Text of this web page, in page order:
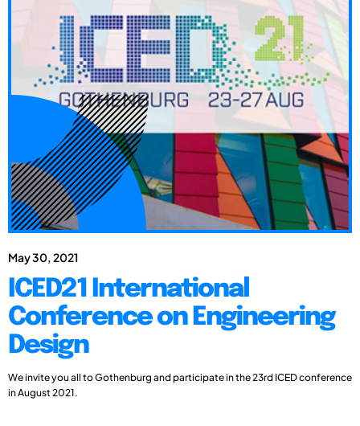
May 30, 2021
ICED21 International
Conference on Engineering
Design
We invite you all to Gothenburg and participate in the 23rd ICED conference
in August 2021.